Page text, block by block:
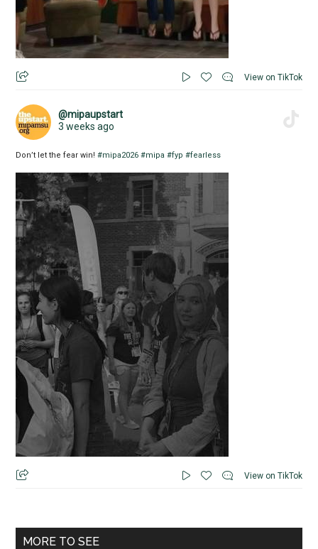
View on TikTok
@mipaupstart
3 weeks ago
Don’t let the fear win!#mipa2026 #mipa #fyp #fearless
View on TikTok
MORE TO SEE